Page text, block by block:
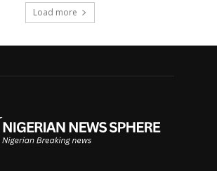
Load more